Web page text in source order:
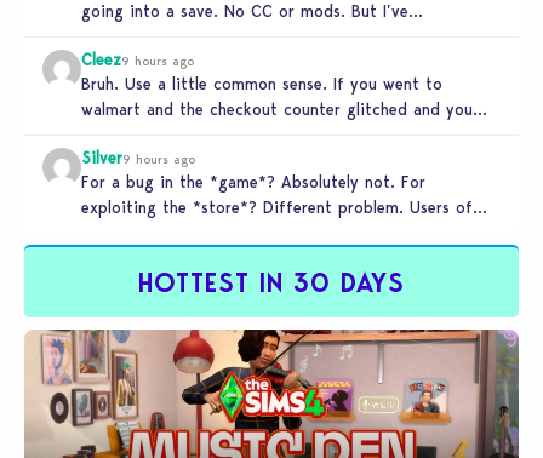
going into a save. No CC or mods. But I’ve…
Cleez9 hours ago
Bruh. Use a little common sense. If you went to
walmart and the checkout counter glitched and you
Silver9 hours ago
For a bug in the *game*? Absolutely not. For
exploiting the *store*? Different problem. Users of
HOTTEST IN 30 DAYS